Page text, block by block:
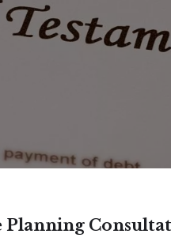
Planning